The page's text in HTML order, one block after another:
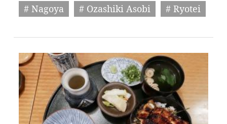
# Nagoya
# Ozashiki Asobi # Ryotei